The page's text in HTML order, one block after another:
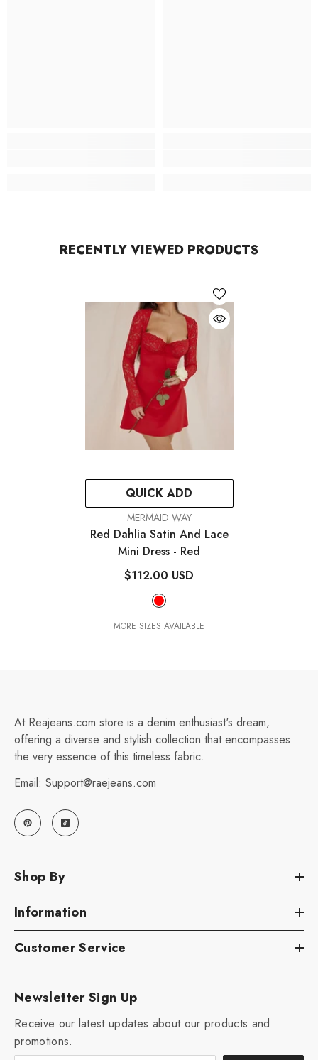
RECENTLY VIEWED PRODUCTS
QUICK ADD
MERMAID WAY
Red Dahlia Satin And Lace
Mini Dress - Red
$112.00 USD
MORE SIZES AVAILABLE
At Reajeans.com store is a denim enthusiast's dream,
offering a diverse and stylish collection that encompasses
the very essence of this timeless fabric.
Email: Support@raejeans.com
Shop By
Information
Customer Service
Newsletter Sign Up
Receive our latest updates about our products and
promotions.